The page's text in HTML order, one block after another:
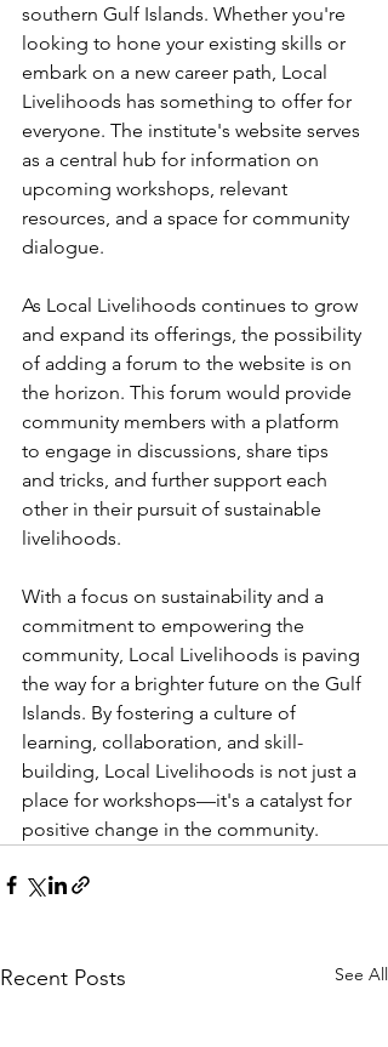
southern Gulf Islands. Whether you're
looking to hone your existing skills or
embark on a new career path, Local
Livelihoods has something to offer for
everyone. The institute's website serves
as a central hub for information on
upcoming workshops, relevant
resources, and a space for community
dialogue.
As Local Livelihoods continues to grow
and expand its offerings, the possibility
of adding a forum to the website is on
the horizon. This forum would provide
community members with a platform
to engage in discussions, share tips
and tricks, and further support each
other in their pursuit of sustainable
livelihoods.
With a focus on sustainability and a
commitment to empowering the
community, Local Livelihoods is paving
the way for a brighter future on the Gulf
Islands. By fostering a culture of
learning, collaboration, and skill-
building, Local Livelihoods is not just a
place for workshops—it's a catalyst for
positive change in the community.
Recent Posts See All